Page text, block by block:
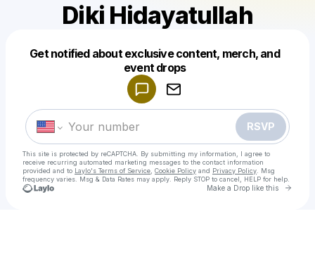
Diki Hidayatullah
Get notified about exclusive content, merch, and
event drops
RSVP
This site is protected by reCAPTCHA. By submitting my information, I agree to
receive recurring automated marketing messages to the contact information
provided and to Laylo's Terms of Service Cookie Policy and Privacy Policy . Msg
frequency varies. Msg & Data Rates may apply. Reply STOP to cancel, HELP for help.
Make a Drop like this Go
Make a drop like this